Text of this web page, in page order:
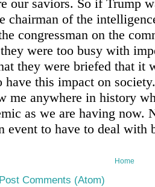
Home
Post Comments (Atom)